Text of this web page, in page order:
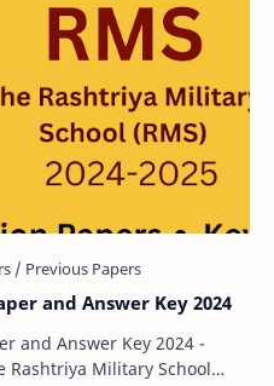
and Answer Key 2024
and Answer Key 2024 -